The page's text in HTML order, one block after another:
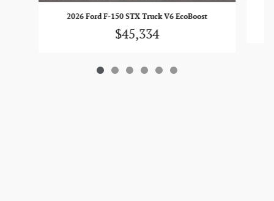
2026 Ford F-150 STX Truck V6 EcoBoost
$45,334